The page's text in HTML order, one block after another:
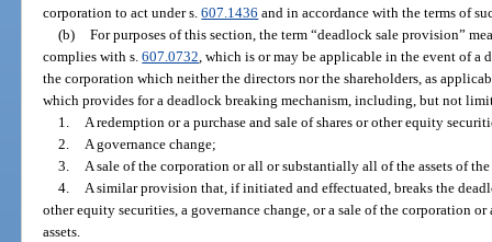
corporation to act under s.607.1436 and in accordance with the terms of
(b) For purposes of this section, the term “deadlock sale provision”
complies with s.607.0732, which is or may be applicable in the event of a
the corporation which neither the directors nor the shareholders, as
which provides for a deadlock breaking mechanism, including, but not
1. A redemption or a purchase and sale of shares or other equity
2. A governance change;
3. A sale of the corporation or all or substantially all of the assets of
4. A similar provision that, if initiated and effectuated, breaks the
other equity securities, a governance change, or a sale of the corporation
assets.